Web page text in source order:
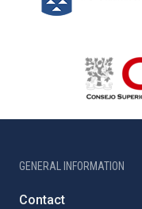
GENERAL INFORMATION
Contact